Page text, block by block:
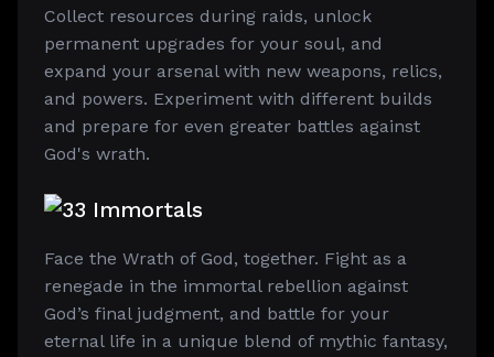
Collect resources during raids, unlock
permanent upgrades for your soul, and
expand your arsenal with new weapons, relics,
and powers. Experiment with different builds
and prepare for even greater battles against
God's wrath.
Face the Wrath of God, together. Fight as a
renegade in the immortal rebellion against
God’s final judgment, and battle for your
eternal life in a unique blend of mythic fantasy,